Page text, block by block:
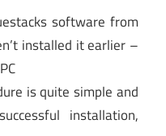
software from
installed it earlier –
is quite simple and
installation,